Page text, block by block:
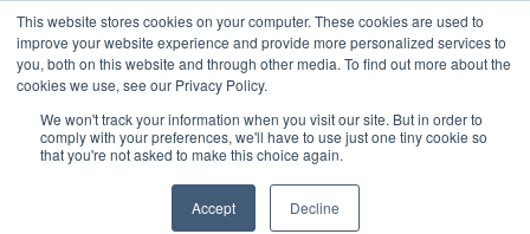
This website stores cookies on your computer. These cookies are used to
improve your website experience and provide more personalized services to
you, both on this website and through other media. To find out more about the
cookies we use, see our Privacy Policy.
We won't track your information when you visit our site. But in order to
comply with your preferences, we'll have to use just one tiny cookie so
that you're not asked to make this choice again.
Accept Decline
OUR BRANDS CALL US
SUZUKI
gsf1200s